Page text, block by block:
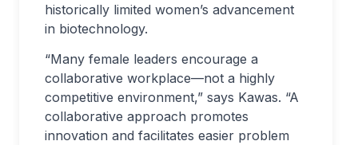
historically limited women’s advancement
in biotechnology.
“Many female leaders encourage a
collaborative workplace—not a highly
competitive environment,” says Kawas. “A
collaborative approach promotes
innovation and facilitates easier problem